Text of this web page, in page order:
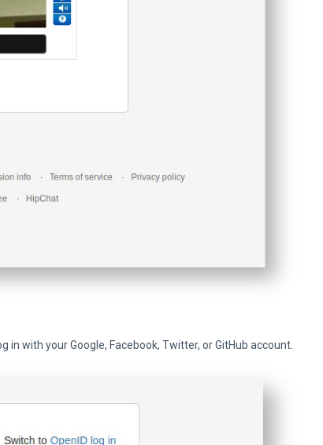
in with your Google, Facebook, Twitter, or GitHub account.